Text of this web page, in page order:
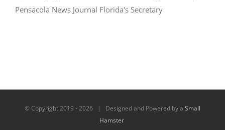
Pensacola News Journal Florida's Secretary
© Copyright 2019 -2026 | Designed and Powered by a Small
Hamster